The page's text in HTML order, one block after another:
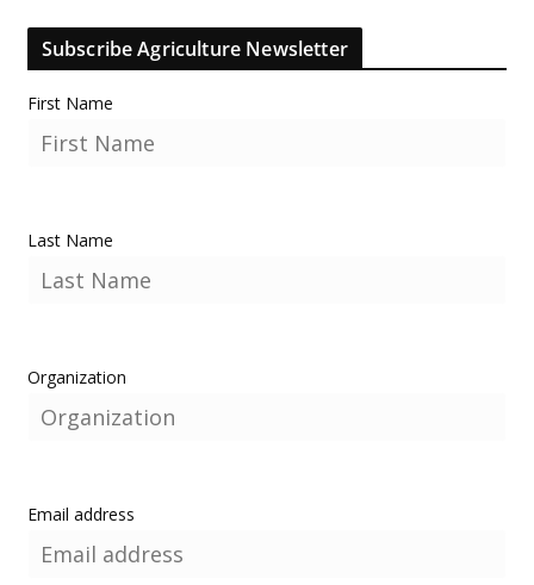
Subscribe Agriculture Newsletter
First Name
Last Name
Organization
Email address